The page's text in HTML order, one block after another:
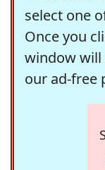
select one
Once you
window will
our ad-free